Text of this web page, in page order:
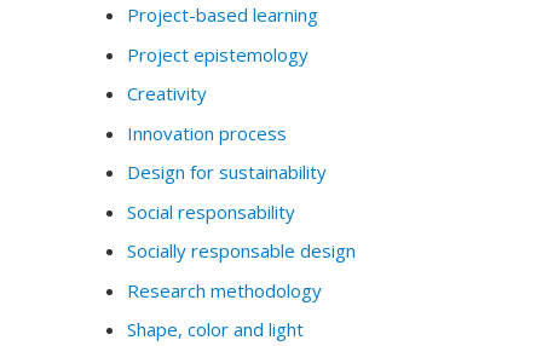
Project-based learning
Project epistemology
Creativity
Innovation process
Design for sustainability
Social responsability
Socially responsable design
Research methodology
Shape, color and light